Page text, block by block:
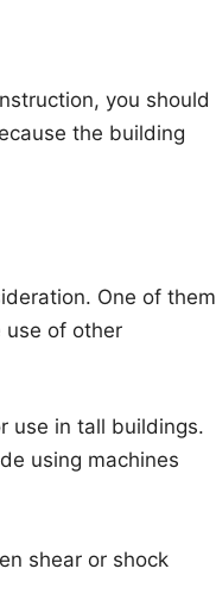
you should
the building
One of them
use of other
use in tall buildings.
using machines
shear or shock